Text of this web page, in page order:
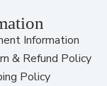
Information
& Refund Policy
Policy